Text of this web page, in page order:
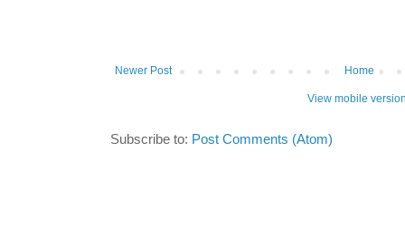
Newer Post Home
View mobile
Subscribe to: Post Comments (Atom)